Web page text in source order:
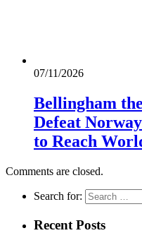
07/11/2026
Bellingham
Defeat
to Reach
Comments are closed.
Search for:
Recent Posts